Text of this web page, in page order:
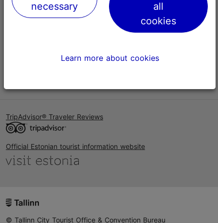
Help
TripAdvisor® Traveler Reviews
Official Estonian tourist information website
© Tallinn City Tourist Office & Convention Bureau
necessary
all
cookies
Learn more about cookies